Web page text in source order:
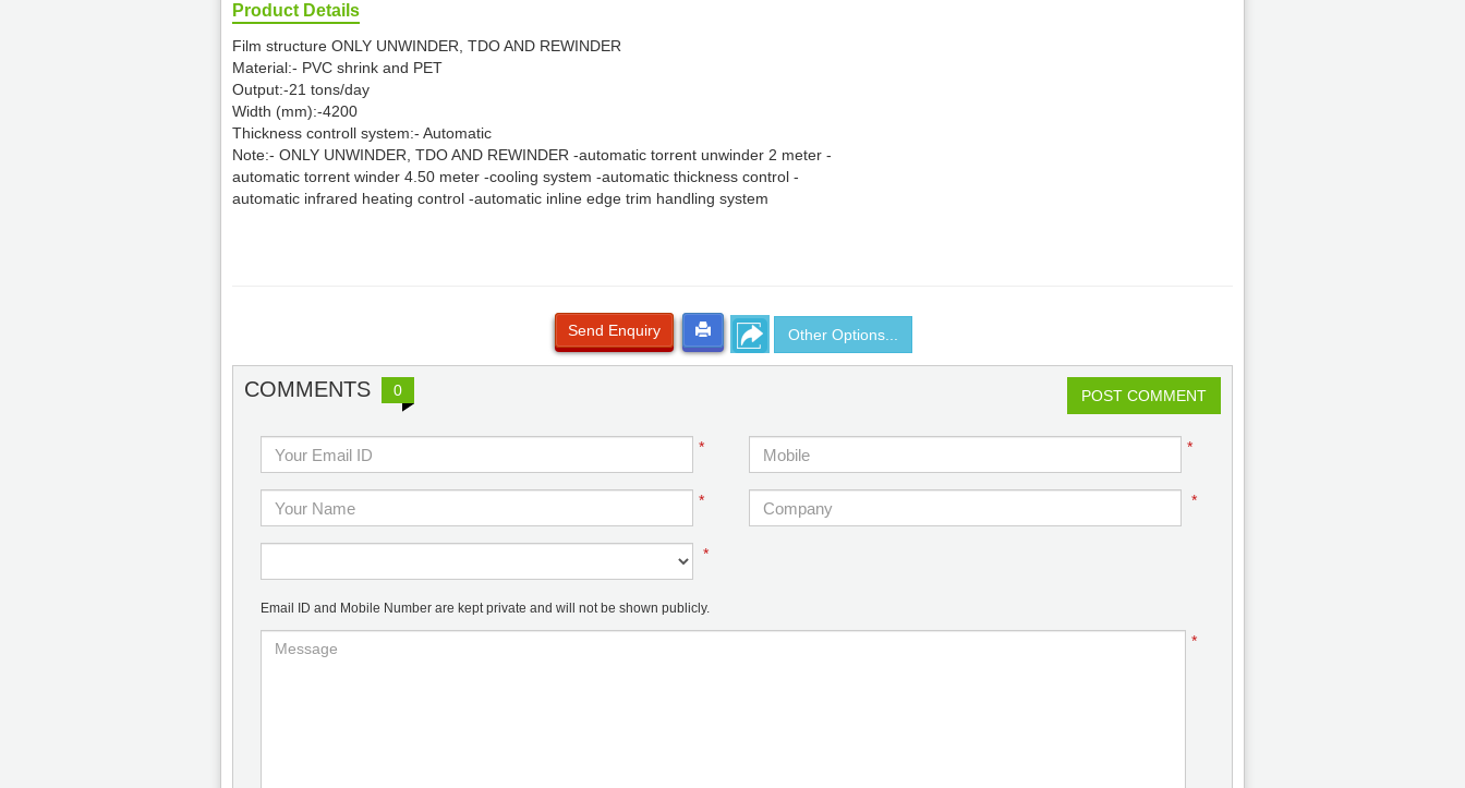
Product Details
Film structure ONLY UNWINDER, TDO AND REWINDER
Material:- PVC shrink and PET
Output:-21 tons/day
Width (mm):-4200
Thickness controll system:- Automatic
Note:- ONLY UNWINDER, TDO AND REWINDER -automatic torrent unwinder 2 meter -
automatic torrent winder 4.50 meter -cooling system -automatic thickness control -
automatic infrared heating control -automatic inline edge trim handling system
Send Enquiry Other Options...
COMMENTS 0 POST COMMENT
* *
* *
*
Email ID and Mobile Number are kept private and will not be shown publicly.
*